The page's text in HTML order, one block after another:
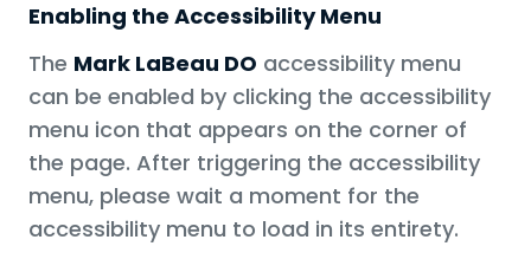
Enabling the Accessibility Menu
The Mark LaBeau DO accessibility menu
can be enabled by clicking the accessibility
menu icon that appears on the corner of
the page. After triggering the accessibility
menu, please wait a moment for the
accessibility menu to load in its entirety.